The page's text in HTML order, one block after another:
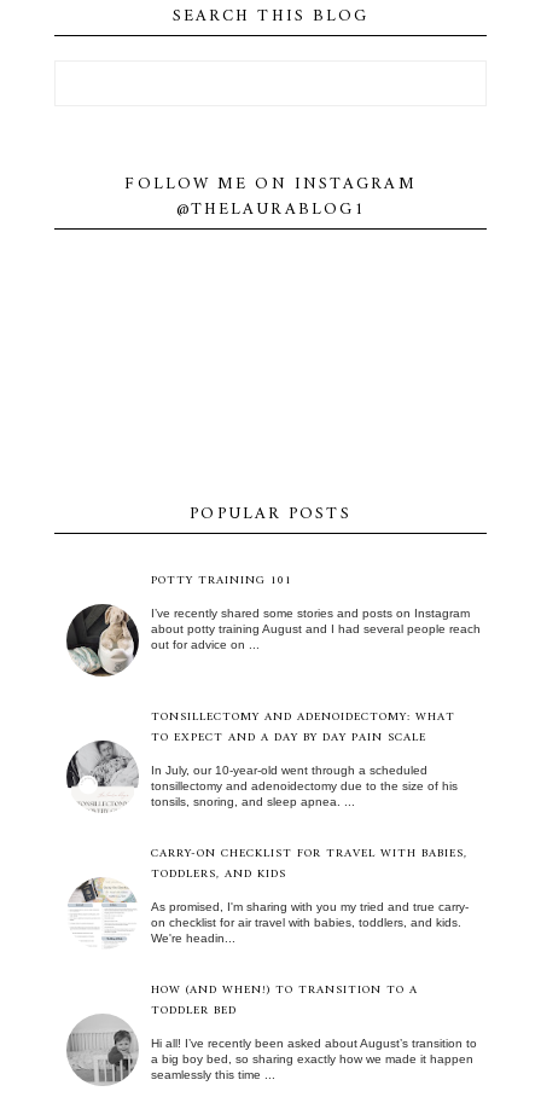
SEARCH THIS BLOG
FOLLOW ME ON INSTAGRAM
@THELAURABLOG1
POPULAR POSTS
POTTY TRAINING 101
I’ve recently shared some stories and posts on Instagram
about potty training August and I had several people reach
out for advice on ...
TONSILLECTOMY AND ADENOIDECTOMY: WHAT
TO EXPECT AND A DAY BY DAY PAIN SCALE
In July, our 10-year-old went through a scheduled
tonsillectomy and adenoidectomy due to the size of his
tonsils, snoring, and sleep apnea. ...
CARRY-ON CHECKLIST FOR TRAVEL WITH BABIES,
TODDLERS, AND KIDS
As promised, I'm sharing with you my tried and true carry-
on checklist for air travel with babies, toddlers, and kids.
We're headin...
HOW (AND WHEN!) TO TRANSITION TO A
TODDLER BED
Hi all! I’ve recently been asked about August’s transition to
a big boy bed, so sharing exactly how we made it happen
seamlessly this time ...